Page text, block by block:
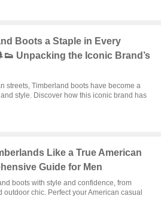
Boots a Staple in Every
Unpacking the Iconic Brand’s
streets, Timberland boots have become a
style. Discover how this iconic brand has
Like a True American
Guide for Men
boots with style and confidence, from
chic. Perfect your American casual